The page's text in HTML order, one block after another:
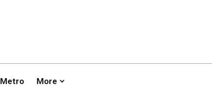
Metro More